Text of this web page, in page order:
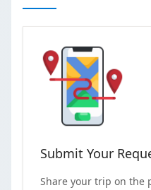
Submit Your
Share your trip on the